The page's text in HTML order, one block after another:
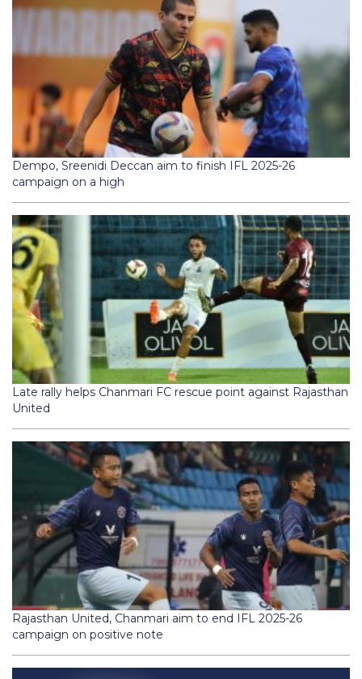
Dempo, Sreenidi Deccan aim to finish IFL 2025-26
campaign on a high
Late rally helps Chanmari FC rescue point against Rajasthan
United
Rajasthan United, Chanmari aim to end IFL 2025-26
campaign on positive note